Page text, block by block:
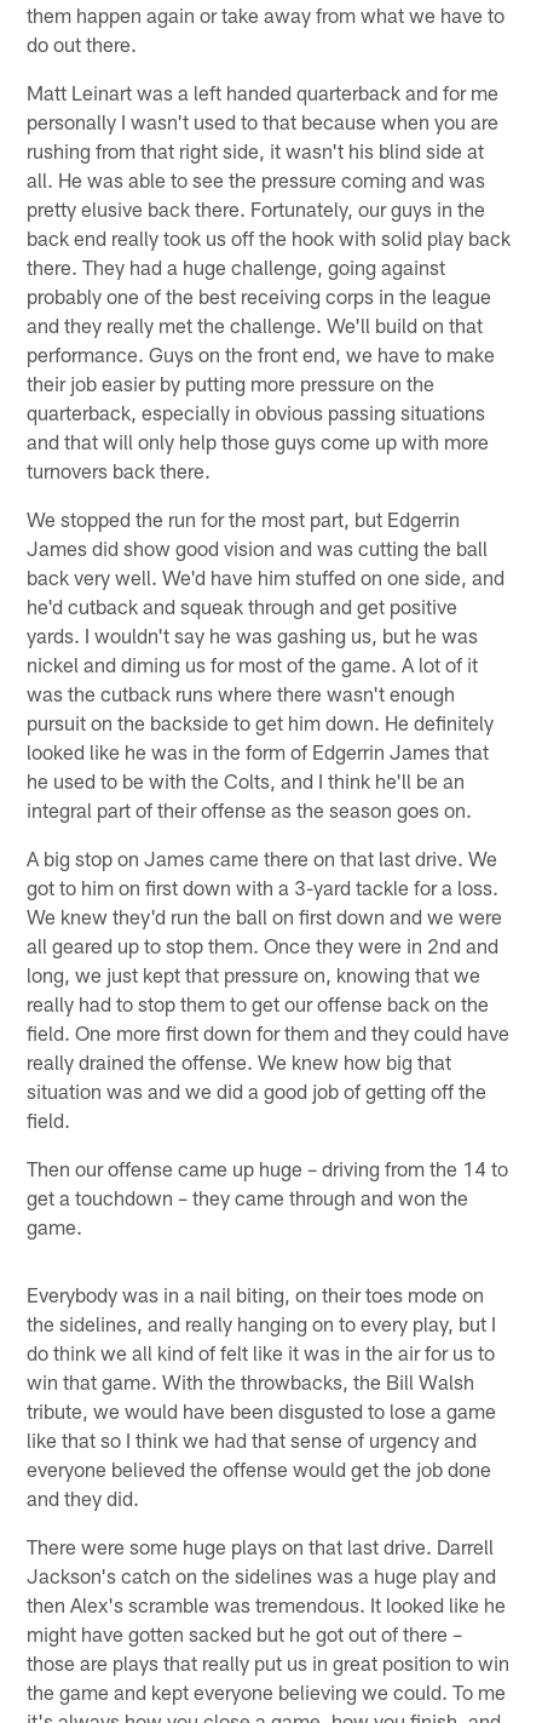
them happen again or take away from what we have to
do out there.
Matt Leinart was a left handed quarterback and for me
personally I wasn't used to that because when you are
rushing from that right side, it wasn't his blind side at
all. He was able to see the pressure coming and was
pretty elusive back there. Fortunately, our guys in the
back end really took us off the hook with solid play back
there. They had a huge challenge, going against
probably one of the best receiving corps in the league
and they really met the challenge. We'll build on that
performance. Guys on the front end, we have to make
their job easier by putting more pressure on the
quarterback, especially in obvious passing situations
and that will only help those guys come up with more
turnovers back there.
We stopped the run for the most part, but Edgerrin
James did show good vision and was cutting the ball
back very well. We'd have him stuffed on one side, and
he'd cutback and squeak through and get positive
yards. I wouldn't say he was gashing us, but he was
nickel and diming us for most of the game. A lot of it
was the cutback runs where there wasn't enough
pursuit on the backside to get him down. He definitely
looked like he was in the form of Edgerrin James that
he used to be with the Colts, and I think he'll be an
integral part of their offense as the season goes on.
A big stop on James came there on that last drive. We
got to him on first down with a 3-yard tackle for a loss.
We knew they'd run the ball on first down and we were
all geared up to stop them. Once they were in 2nd and
long, we just kept that pressure on, knowing that we
really had to stop them to get our offense back on the
field. One more first down for them and they could have
really drained the offense. We knew how big that
situation was and we did a good job of getting off the
field.
Then our offense came up huge – driving from the 14 to
get a touchdown – they came through and won the
game.
Everybody was in a nail biting, on their toes mode on
the sidelines, and really hanging on to every play, but I
do think we all kind of felt like it was in the air for us to
win that game. With the throwbacks, the Bill Walsh
tribute, we would have been disgusted to lose a game
like that so I think we had that sense of urgency and
everyone believed the offense would get the job done
and they did.
There were some huge plays on that last drive. Darrell
Jackson's catch on the sidelines was a huge play and
then Alex's scramble was tremendous. It looked like he
might have gotten sacked but he got out of there –
those are plays that really put us in great position to win
the game and kept everyone believing we could. To me